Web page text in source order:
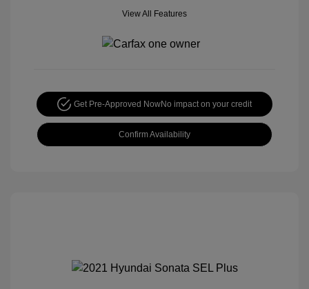
View All Features
Get Pre-Approved NowNo impact on your credit
Confirm Availability